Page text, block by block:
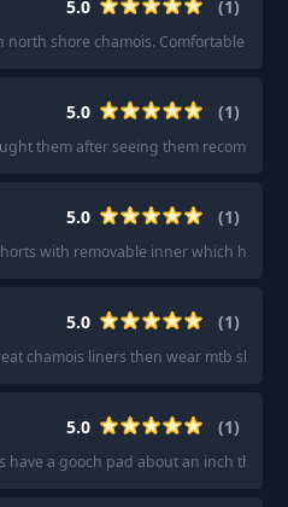
5.0 (1)
north shore chamois. Comfortable
5.0 (1)
them after seeing them
5.0 (1)
with removable inner which have
5.0 (1)
chamois liners then wear mtb shorts
5.0 (1)
have a gooch pad about an inch thick.